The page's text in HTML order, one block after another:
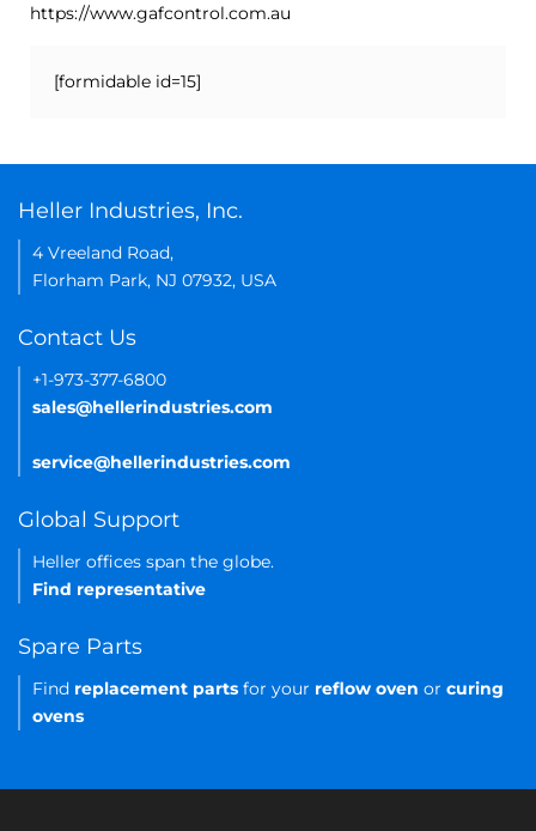
https://www.gafcontrol.com.au
[formidable id=15]
Heller Industries, Inc.
4 Vreeland Road,
Florham Park, NJ 07932, USA
Contact Us
+1-973-377-6800
sales@hellerindustries.com
service@hellerindustries.com
Global Support
Heller offices span the globe.
Find representative
Spare Parts
Find replacement parts for your reflow oven or curing
ovens